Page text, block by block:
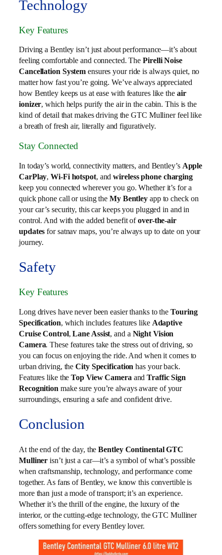
Technology
Key Features
Driving a Bentley isn’t just about performance—it’s about
feeling comfortable and connected. ThePirelli Noise
Cancellation System ensures your ride is always quiet, no
matter how fast you’re going. We’ve always appreciated
how Bentley keeps us at ease with features like the air
ionizer, which helps purify the air in the cabin. This is the
kind of detail that makes driving the GTC Mulliner feel like
a breath of fresh air, literally and figuratively.
Stay Connected
In today’s world, connectivity matters, and Bentley’s Apple
CarPlay,Wi-Fi hotspot, andwireless phone charging
keep you connected wherever you go. Whether it’s for a
quick phone call or using the My Bentley app to check on
your car’s security, this car keeps you plugged in and in
control. And with the added benefit ofover-the-air
updates for satnav maps, you’re always up to date on your
journey.
Safety
Key Features
Long drives have never been easier thanks to theTouring
Specification, which includes features like Adaptive
Cruise Control,Lane Assist, and a Night Vision
Camera. These features take the stress out of driving, so
you can focus on enjoying the ride. And when it comes to
urban driving, theCity Specification has your back.
Features like theTop View Camera andTraffic Sign
Recognition make sure you’re always aware of your
surroundings, ensuring a safe and confident drive.
Conclusion
At the end of the day, theBentley Continental GTC
Mulliner isn’t just a car—it’s a symbol of what’s possible
when craftsmanship, technology, and performance come
together. As fans of Bentley, we know this convertible is
more than just a mode of transport; it’s an experience.
Whether it’s the thrill of the engine, the luxury of the
interior, or the cutting-edge technology, the GTC Mulliner
offers something for every Bentley lover.